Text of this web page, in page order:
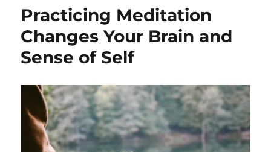
Practicing Meditation
Changes Your Brain and
Sense of Self